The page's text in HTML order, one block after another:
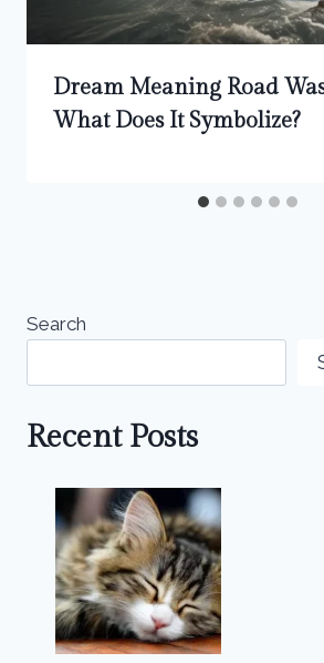
Dream Meaning Road
What Does It Symbolize?
Search
Recent Posts